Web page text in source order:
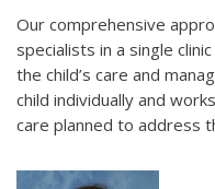
Our comprehensive
specialists in a single
the child’s care and
child individually and
care planned to address